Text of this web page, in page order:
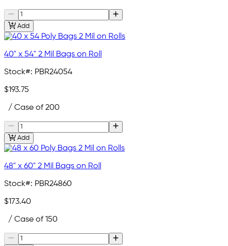
Add
40" x 54" 2 Mil Bags on Roll
Stock#: PBR24054
$193.75
/ Case of 200
Add
48" x 60" 2 Mil Bags on Roll
Stock#: PBR24860
$173.40
/ Case of 150